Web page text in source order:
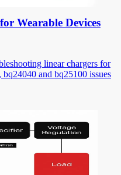
Wearable Devices
linear chargers for
and bq25100 issues